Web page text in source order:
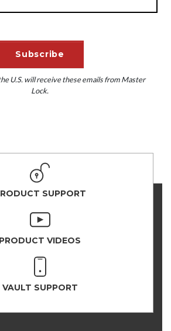
U.S. will receive these emails from Master
Lock.
SUPPORT
PRODUCT VIDEOS
VAULT SUPPORT